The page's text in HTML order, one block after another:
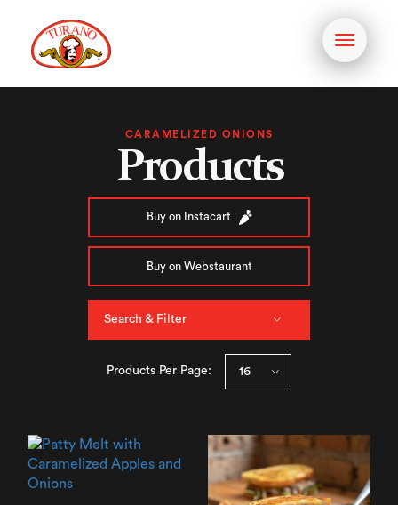
Toggle
CARAMELIZED ONIONS
Products
Buy on Instacart
Buy on Webstaurant
Search & Filter
Products Per Page: